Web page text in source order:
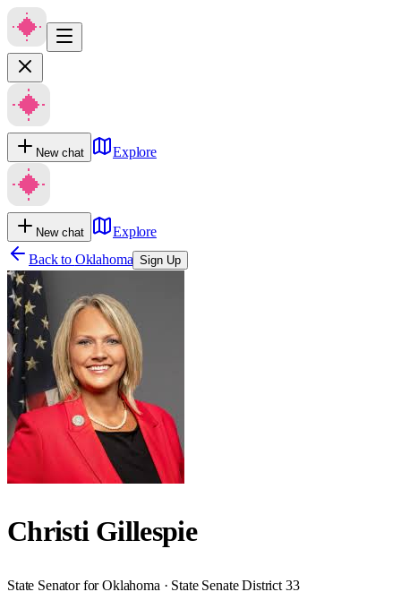
New chat Explore
New chat
Explore
Back to Oklahoma Sign Up
Christi Gillespie
State Senator for Oklahoma · State Senate District 33